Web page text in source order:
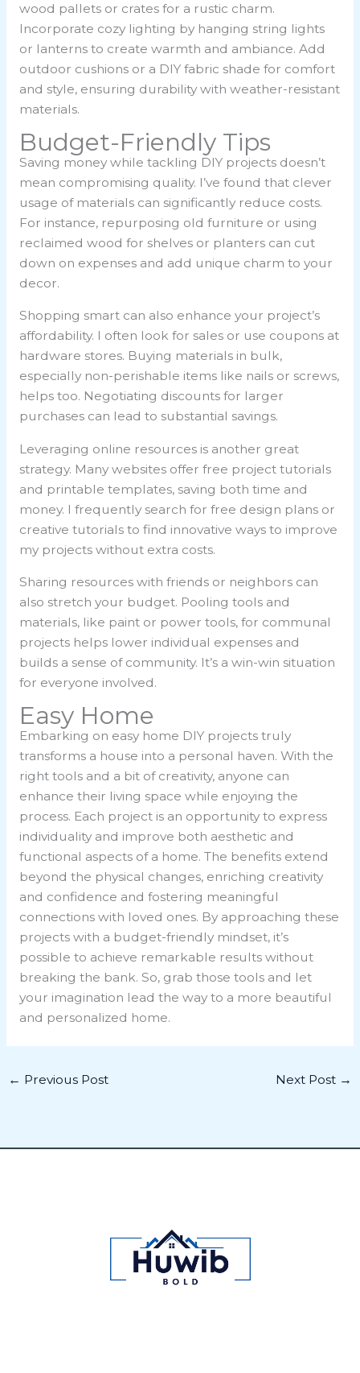
wood pallets or crates for a rustic charm.
Incorporate cozy lighting by hanging string lights
or lanterns to create warmth and ambiance. Add
outdoor cushions or a DIY fabric shade for comfort
and style, ensuring durability with weather-resistant
materials.
Budget-Friendly Tips
Saving money while tackling DIY projects doesn’t
mean compromising quality. I’ve found that clever
usage of materials can significantly reduce costs.
For instance, repurposing old furniture or using
reclaimed wood for shelves or planters can cut
down on expenses and add unique charm to your
decor.
Shopping smart can also enhance your project’s
affordability. I often look for sales or use coupons at
hardware stores. Buying materials in bulk,
especially non-perishable items like nails or screws,
helps too. Negotiating discounts for larger
purchases can lead to substantial savings.
Leveraging online resources is another great
strategy. Many websites offer free project tutorials
and printable templates, saving both time and
money. I frequently search for free design plans or
creative tutorials to find innovative ways to improve
my projects without extra costs.
Sharing resources with friends or neighbors can
also stretch your budget. Pooling tools and
materials, like paint or power tools, for communal
projects helps lower individual expenses and
builds a sense of community. It’s a win-win situation
for everyone involved.
Easy Home
Embarking on easy home DIY projects truly
transforms a house into a personal haven. With the
right tools and a bit of creativity, anyone can
enhance their living space while enjoying the
process. Each project is an opportunity to express
individuality and improve both aesthetic and
functional aspects of a home. The benefits extend
beyond the physical changes, enriching creativity
and confidence and fostering meaningful
connections with loved ones. By approaching these
projects with a budget-friendly mindset, it’s
possible to achieve remarkable results without
breaking the bank. So, grab those tools and let
your imagination lead the way to a more beautiful
and personalized home.
← Previous Post Next Post →